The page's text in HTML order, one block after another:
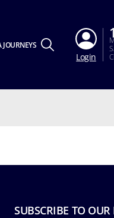
JOURNEYS
Login
SUBSCRIBE TO OUR